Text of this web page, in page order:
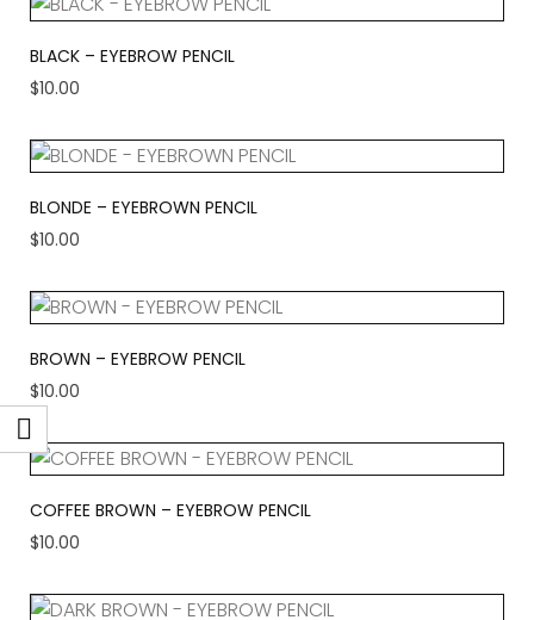
BLACK – EYEBROW PENCIL
$10.00
BLONDE – EYEBROWN PENCIL
$10.00
BROWN – EYEBROW PENCIL
$10.00
COFFEE BROWN – EYEBROW PENCIL
$10.00